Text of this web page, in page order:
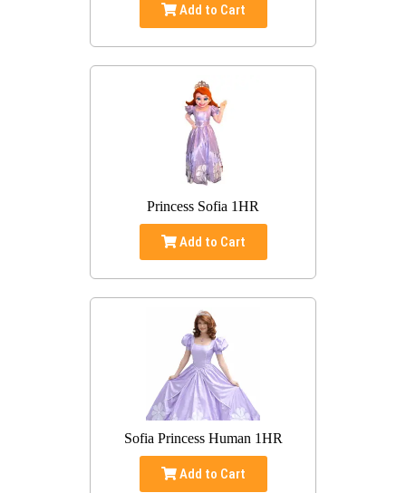
Add to Cart
Princess Sofia 1HR
Add to Cart
Sofia Princess Human 1HR
Add to Cart